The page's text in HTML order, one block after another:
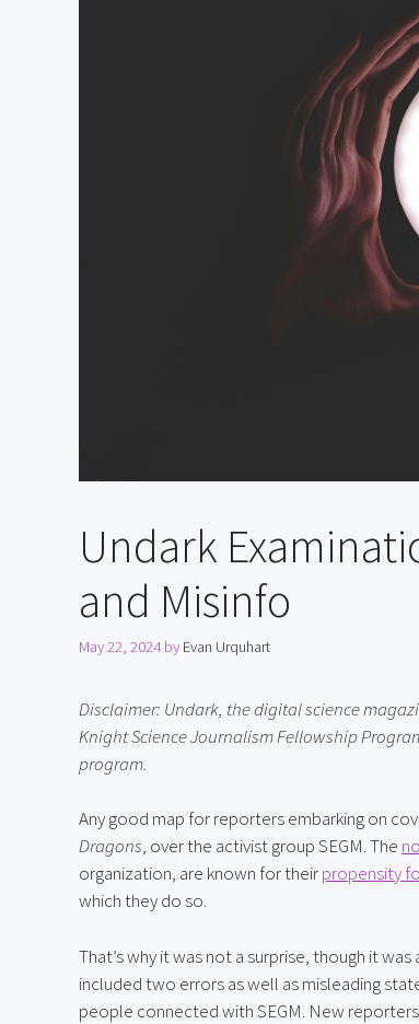
Undark
and Misinfo
May 22, 2024 by Evan Urquhart
Disclaimer: Undark, the digital science
Knight Science Journalism Fellowship
program.
Any good map for reporters embarking on
Dragons, over the activist group SEGM. The
organization, are known for their propensity
which they do so.
That’s why it was not a surprise, though it
included two errors as well as misleading
people connected with SEGM. New